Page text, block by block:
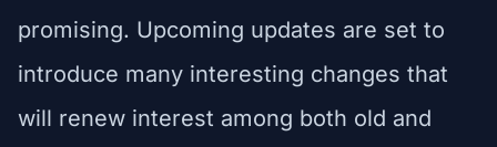
promising. Upcoming updates are set to
introduce many interesting changes that
will renew interest among both old and